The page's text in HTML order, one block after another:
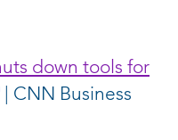
down tools for
opens
| CNN Business